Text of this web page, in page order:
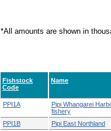
*All amounts are shown in
Fishstock
Code
Name
PPI1A
Pipi Whangarei
fishery
PPI1B Pipi East Northland